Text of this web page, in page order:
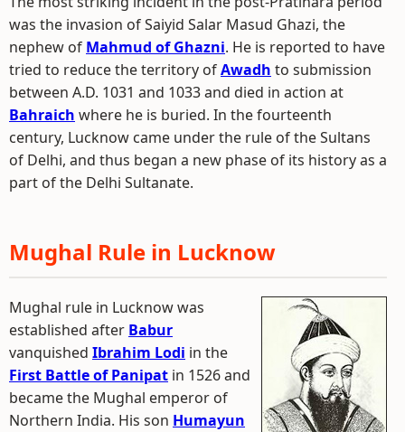
was the invasion of Saiyid Salar Masud Ghazi, the
nephew of Mahmud of Ghazni. He is reported to have
tried to reduce the territory ofAwadh to submission
between A.D. 1031 and 1033 and died in action at
Bahraich where he is buried. In the fourteenth
century, Lucknow came under the rule of the Sultans
of Delhi, and thus began a new phase of its history as a
part of the Delhi Sultanate.
Mughal Rule in Lucknow
Mughal rule in Lucknow was
established after Babur
vanquished Ibrahim Lodi in the
First Battle of Panipat in 1526 and
became the Mughal emperor of
Northern India. His son Humayun